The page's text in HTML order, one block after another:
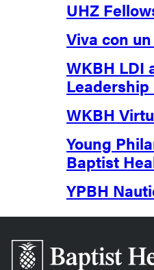
UHZ
Viva con
WKBH LDI
Leadership
WKBH
Young
Baptist
YPBH